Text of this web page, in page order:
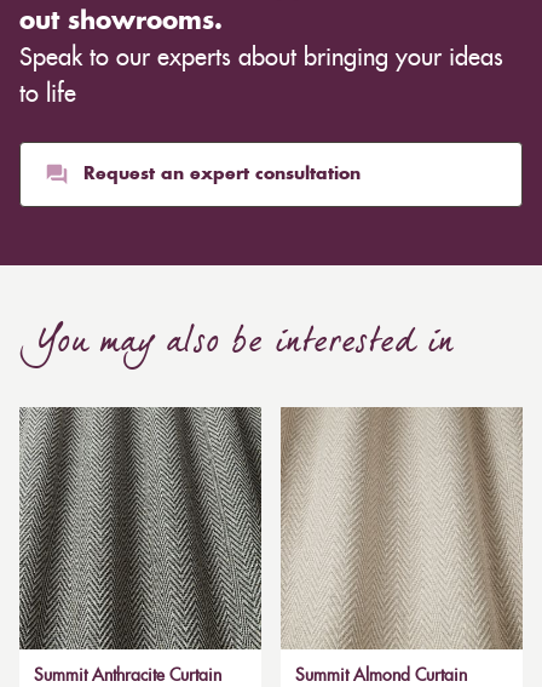
out showrooms.
Speak to our experts about bringing your ideas
to life
Request an expert consultation
You may also be interested in
Summit Anthracite Curtain
Summit Almond Curtain